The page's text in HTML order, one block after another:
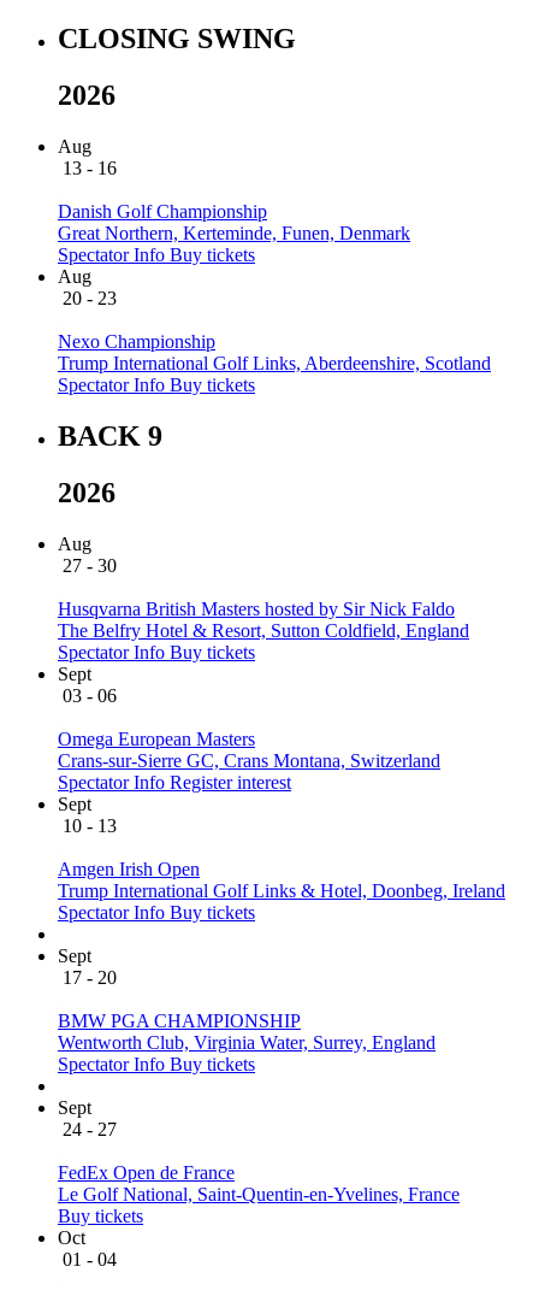
CLOSING SWING
2026
Aug
13 - 16
Danish Golf Championship
Great Northern, Kerteminde, Funen, Denmark
Spectator Info Buy tickets
Aug
20 - 23
Nexo Championship
Trump International Golf Links, Aberdeenshire, Scotland
Spectator Info Buy tickets
BACK 9
2026
Aug
27 - 30
Husqvarna British Masters hosted by Sir Nick Faldo
The Belfry Hotel & Resort, Sutton Coldfield, England
Spectator Info Buy tickets
Sept
03 - 06
Omega European Masters
Crans-sur-Sierre GC, Crans Montana, Switzerland
Spectator Info Register interest
Sept
10 - 13
Amgen Irish Open
Trump International Golf Links & Hotel, Doonbeg, Ireland
Spectator Info Buy tickets
Sept
17 - 20
BMW PGA CHAMPIONSHIP
Wentworth Club, Virginia Water, Surrey, England
Spectator Info Buy tickets
Sept
24 - 27
FedEx Open de France
Le Golf National, Saint-Quentin-en-Yvelines, France
Buy tickets
Oct
01 - 04